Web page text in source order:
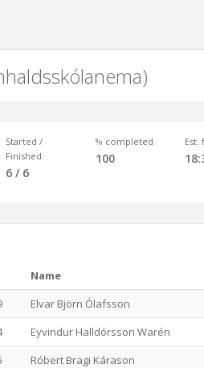
Started /
Finished
6 / 6
% completed
100
Est.
Name
Elvar Björn Ólafsson
Eyvindur Halldórsson Warén
Róbert Bragi Kárason